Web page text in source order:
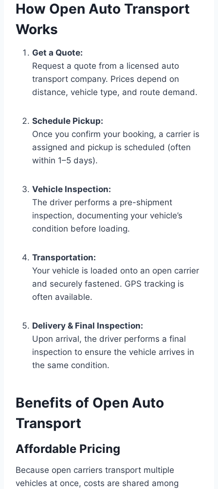
How Open Auto Transport
Works
Get a Quote:
Request a quote from a licensed auto
transport company. Prices depend on
distance, vehicle type, and route demand.
Schedule Pickup:
Once you confirm your booking, a carrier is
assigned and pickup is scheduled (often
within 1–5 days).
Vehicle Inspection:
The driver performs a pre-shipment
inspection, documenting your vehicle’s
condition before loading.
Transportation:
Your vehicle is loaded onto an open carrier
and securely fastened. GPS tracking is
often available.
Delivery & Final Inspection:
Upon arrival, the driver performs a final
inspection to ensure the vehicle arrives in
the same condition.
Benefits of Open Auto
Transport
Affordable Pricing
Because open carriers transport multiple
vehicles at once, costs are shared among